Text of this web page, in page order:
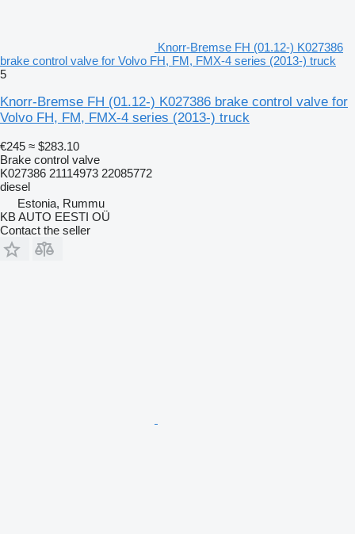
Knorr-Bremse FH (01.12-) K027386
brake control valve for Volvo FH, FM, FMX-4 series (2013-) truck
5
Knorr-Bremse FH (01.12-) K027386 brake control valve for
Volvo FH, FM, FMX-4 series (2013-) truck
€245 ≈ $283.10
Brake control valve
K027386 21114973 22085772
diesel
Estonia, Rummu
KB AUTO EESTI OÜ
Contact the seller